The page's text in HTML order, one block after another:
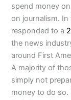
spend money
on journalism.
responded to a
the news
around First
A majority of
simply not
money to do so.